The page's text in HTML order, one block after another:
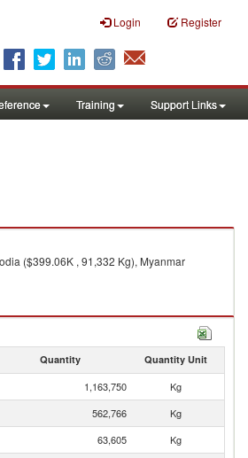
Login Register
Training Support Links
($399.06K , 91,332 Kg), Myanmar
Quantity Quantity Unit
1,163,750
Kg
562,766
Kg
63,605
Kg